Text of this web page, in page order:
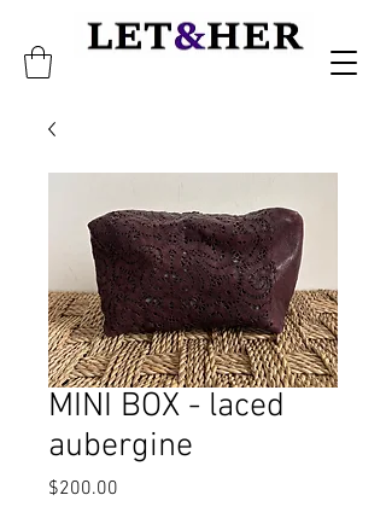
MINI BOX - laced
aubergine
$200.00